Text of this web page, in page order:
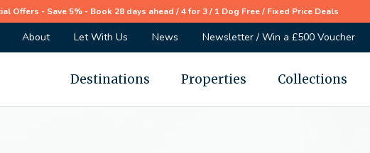
Offers - Save 5% - Book 28 days ahead / 4 for 3 / 1 Dog Free / Fixed Price Deals
About Let With Us News Newsletter / Win a £500 Voucher
Destinations Properties Collections